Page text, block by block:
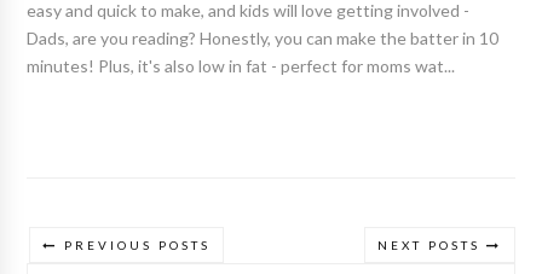
easy and quick to make, and kids will love getting involved -
Dads, are you reading? Honestly, you can make the batter in 10
minutes! Plus, it's also low in fat - perfect for moms wat...
NEXT POSTS
PREVIOUS POSTS